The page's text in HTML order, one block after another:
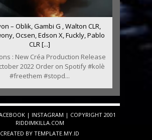
– Oblik, Gambi G , Walton CLR,
Ocsen, Edson X, Fuckly, Pablo
CLR [...]
: New Créa Production Release
2022 Order on Spotify #kolè
#freethem #stopd...
| INSTAGRAM | COPYRIGHT 2001
RIDDIMKILLA.COM
CREATED BY TEMPLATE.MY.ID